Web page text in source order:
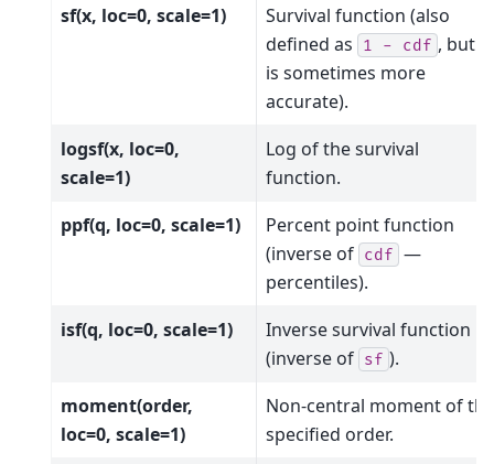
sf(x, loc=0, scale=1)
Survival function (also
defined as
1 - cdf , but
is sometimes more
accurate).
logsf(x, loc=0,
scale=1)
Log of the survival
function.
ppf(q, loc=0, scale=1)
Percent point function
(inverse of cdf —
percentiles).
isf(q, loc=0, scale=1)
Inverse survival function
(inverse of sf ).
moment(order,
loc=0, scale=1)
Non-central moment of the
specified order.